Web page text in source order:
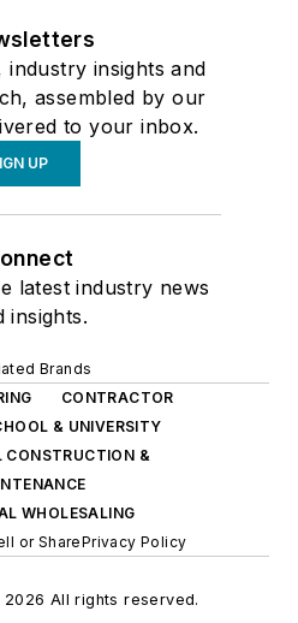
industry insights and
assembled by our
to your inbox.
UP
latest industry news
insights.
Brands
CONTRACTOR
& UNIVERSITY
CONSTRUCTION &
WHOLESALING
or SharePrivacy Policy
All rights reserved.